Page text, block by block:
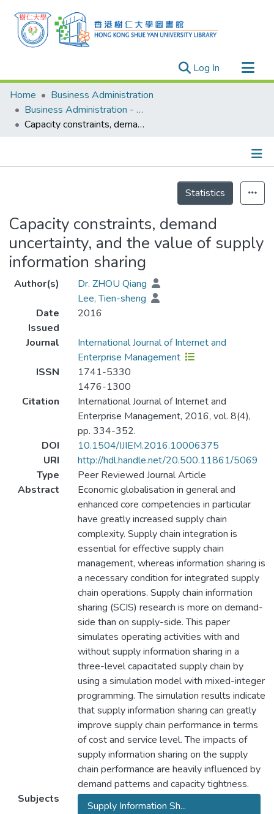
Log In (current)
Research Outputs
Researchers
Organizations
Events
Home
Business Administration
Business Administration - Publication
Capacity constraints, demand uncertainty, and the value of supply information sharing
Statistics
Capacity constraints, demand
uncertainty, and the value of supply
information sharing
Author(s)
Dr. ZHOU Qiang
Lee, Tien-sheng
Date
Issued
2016
Journal
International Journal of Internet and
Enterprise Management
ISSN
1741-5330
1476-1300
Citation
International Journal of Internet and
Enterprise Management, 2016, vol. 8(4),
pp. 334-352.
DOI
10.1504/IJIEM.2016.10006375
URI
http://hdl.handle.net/20.500.11861/5069
Type
Peer Reviewed Journal Article
Abstract
Economic globalisation in general and
enhanced core competencies in particular
have greatly increased supply chain
complexity. Supply chain integration is
essential for effective supply chain
management, whereas information sharing is
a necessary condition for integrated supply
chain operations. Supply chain information
sharing (SCIS) research is more on demand-
side than on supply-side. This paper
simulates operating activities with and
without supply information sharing in a
three-level capacitated supply chain by
using a simulation model with mixed-integer
programming. The simulation results indicate
that supply information sharing can greatly
improve supply chain performance in terms
of cost and service level. The impacts of
supply information sharing on the supply
chain performance are heavily influenced by
demand patterns and capacity tightness.
Subjects
Supply Information Sh...